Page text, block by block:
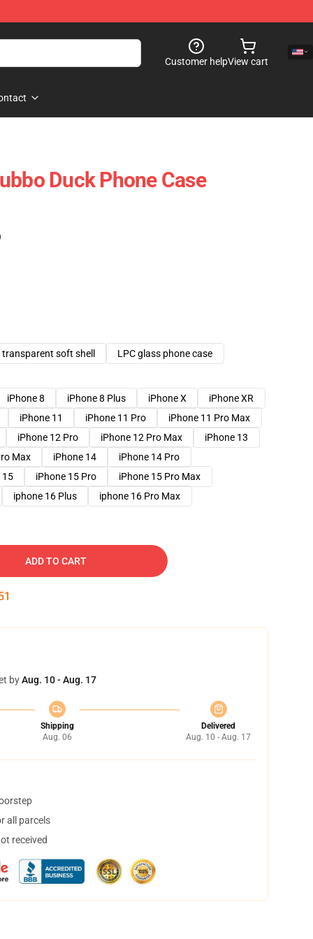
Customer helpView cart
Duck Phone Case
transparent soft shell LPC glass phone case
iPhone 8 iPhone 8 Plus iPhone X
iPhone XR
iPhone 11
iPhone 11 Pro
iPhone 11 Pro Max
iPhone 12 Pro
iPhone 12 Pro Max
iPhone 13
Max
iPhone 14
iPhone 14 Pro
15
iPhone 15 Pro
iPhone 15 Pro Max
iphone 16 Plus
iphone 16 Pro Max
ADD TO CART
byAug. 10 - Aug. 17
Shipping
Aug. 06
Delivered
Aug. 10 - Aug. 17
all parcels
received